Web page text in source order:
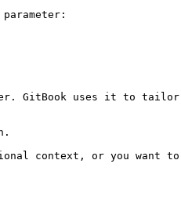
GitBook uses it to tailor
context, or you want